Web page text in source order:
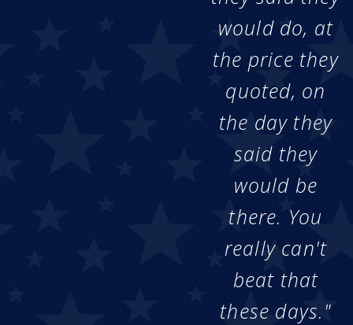
would do, at
the price they
quoted, on
the day they
said they
would be
there. You
really can't
beat that
these days."